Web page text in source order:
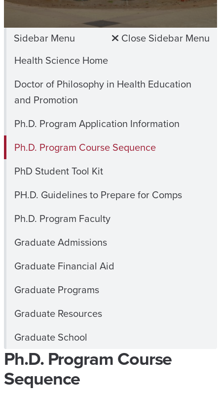
Sidebar Menu
Close Sidebar Menu
Health Science Home
Doctor of Philosophy in Health Education
and Promotion
Ph.D. Program Application Information
Ph.D. Program Course Sequence
PhD Student Tool Kit
PH.D. Guidelines to Prepare for Comps
Ph.D. Program Faculty
Graduate Admissions
Graduate Financial Aid
Graduate Programs
Graduate Resources
Graduate School
Ph.D. Program Course
Sequence